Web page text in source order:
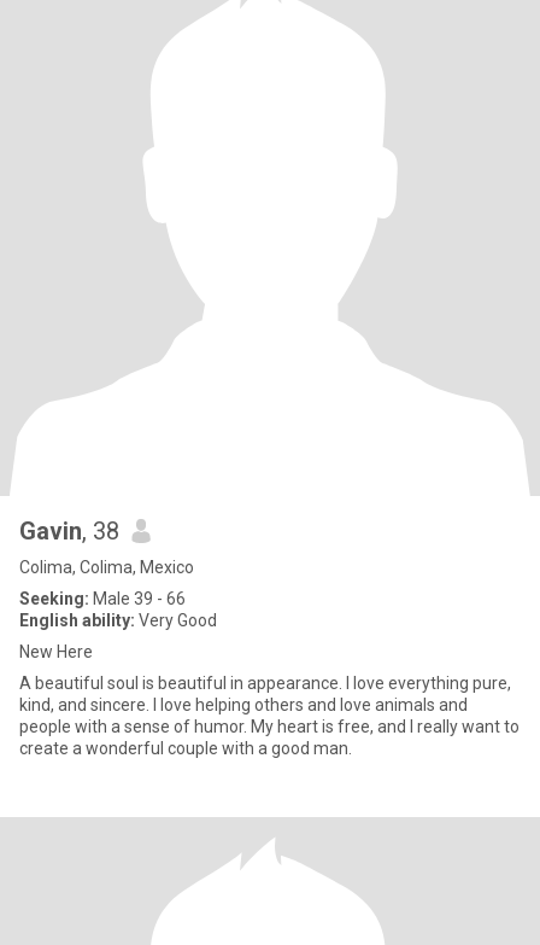
Gavin, 38
Colima, Colima, Mexico
Seeking: Male 39 - 66
English ability: Very Good
New Here
A beautiful soul is beautiful in appearance. I love everything pure,
kind, and sincere. I love helping others and love animals and
people with a sense of humor. My heart is free, and I really want to
create a wonderful couple with a good man.